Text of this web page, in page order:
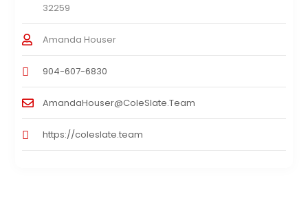
32259
Amanda Houser
904-607-6830
AmandaHouser@ColeSlate.Team
https://coleslate.team